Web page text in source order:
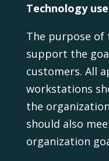
Technology
The purpose of
support the
customers. All
workstations
the
should also
organization